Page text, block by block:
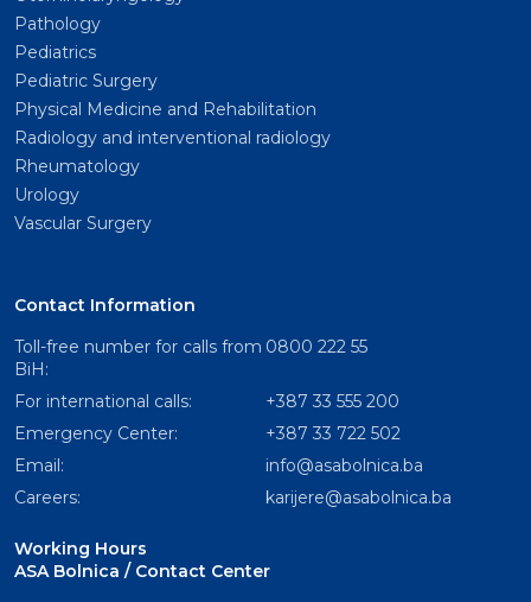
Pathology
Pediatrics
Pediatric Surgery
Physical Medicine and Rehabilitation
Radiology and interventional radiology
Rheumatology
Urology
Vascular Surgery
Contact Information
Toll-free number for calls from
BiH:
0800 222 55
For international calls:
+387 33 555 200
Emergency Center:
+387 33 722 502
Email:
info@asabolnica.ba
Careers:
karijere@asabolnica.ba
Working Hours
ASA Bolnica / Contact Center